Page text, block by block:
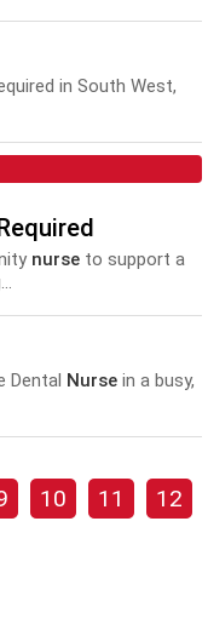
in South West,
nurse to support a
Dental Nurse in a busy,
10 11
12